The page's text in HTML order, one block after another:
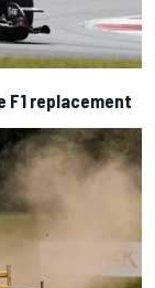
F1 replacement